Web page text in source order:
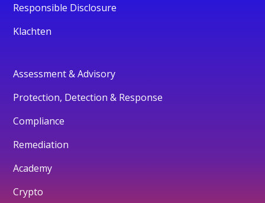
Responsible Disclosure
Klachten
Assessment & Advisory
Protection, Detection & Response
Compliance
Remediation
Academy
Crypto